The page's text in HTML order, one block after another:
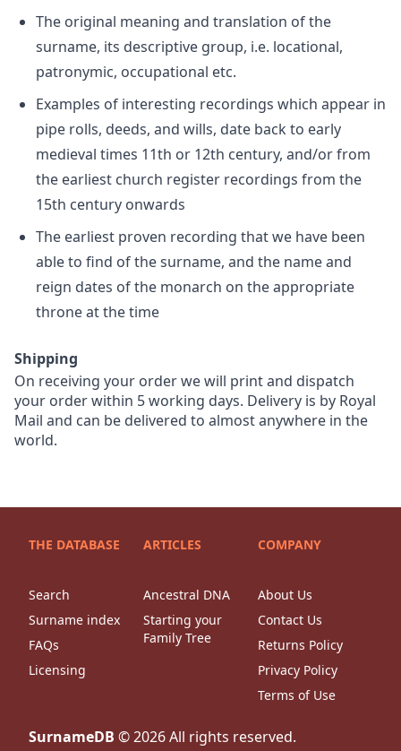
The original meaning and translation of the
surname, its descriptive group, i.e. locational,
patronymic, occupational etc.
Examples of interesting recordings which appear in
pipe rolls, deeds, and wills, date back to early
medieval times 11th or 12th century, and/or from
the earliest church register recordings from the
15th century onwards
The earliest proven recording that we have been
able to find of the surname, and the name and
reign dates of the monarch on the appropriate
throne at the time
Shipping
On receiving your order we will print and dispatch
your order within 5 working days. Delivery is by Royal
Mail and can be delivered to almost anywhere in the
world.
THE DATABASE
Search
Surname index
FAQs
Licensing
ARTICLES
Ancestral DNA
Starting your
Family Tree
COMPANY
About Us
Contact Us
Returns Policy
Privacy Policy
Terms of Use
SurnameDB ©2026All rights reserved.